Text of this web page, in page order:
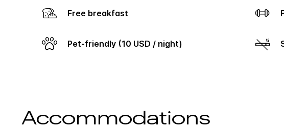
Free breakfast
Pet-friendly (10 USD / night)
Accommodations